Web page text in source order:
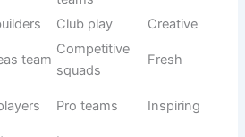
Competitive
teams
squads
Dark